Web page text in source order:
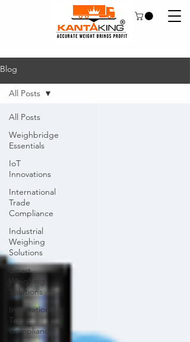
Blog
All Posts
Weighbridge
Essentials
IoT
Innovations
International
Trade
Compliance
Industrial
Weighing
Solutions
Smart
Weighing
Solutions
International
Trade
Compliance
All Posts